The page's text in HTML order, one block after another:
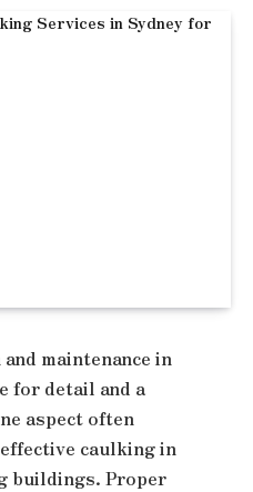
maintenance in
for detail and a
aspect often
caulking in
buildings. Proper